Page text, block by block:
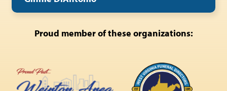
Proud member of these organizations: